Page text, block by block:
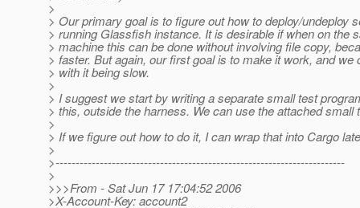
>
> Our primary goal is to figure out how to deploy/undeploy
> running Glassfish instance. It is desirable if when on the
> machine this can be done without involving file copy,
> faster. But again, our first goal is to make it work, and we
> with it being slow.
>
> I suggest we start by writing a separate small test
> this, outside the harness. We can use the attached small
>
> If we figure out how to do it, I can wrap that into Cargo
>
>------------------------------------------------------------------------
>
>>>From - Sat Jun 17 17:04:52 2006
>X-Account-Key: account2